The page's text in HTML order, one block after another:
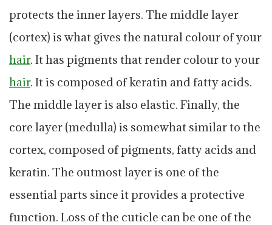
protects the inner layers. The middle layer
(cortex) is what gives the natural colour of your
hair. It has pigments that render colour to your
hair. It is composed of keratin and fatty acids.
The middle layer is also elastic. Finally, the
core layer (medulla) is somewhat similar to the
cortex, composed of pigments, fatty acids and
keratin. The outmost layer is one of the
essential parts since it provides a protective
function. Loss of the cuticle can be one of the